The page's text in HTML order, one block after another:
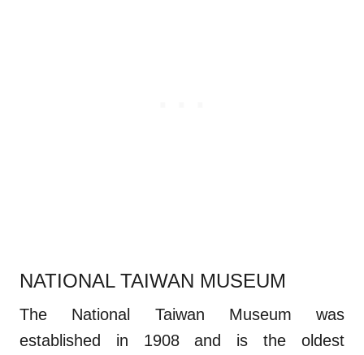
NATIONAL TAIWAN MUSEUM
The National Taiwan Museum was
established in 1908 and is the oldest